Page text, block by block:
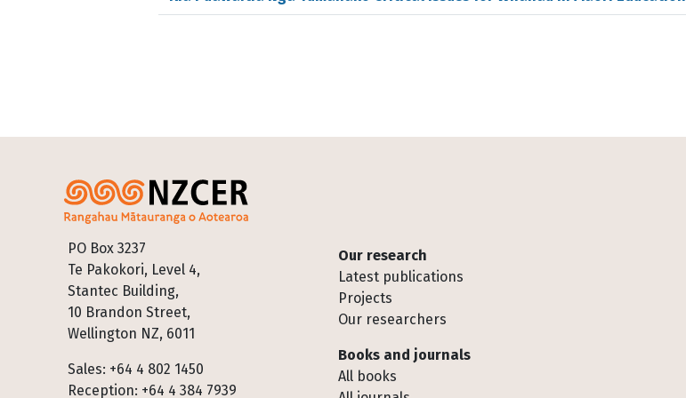
PO Box 3237
Te Pakokori, Level 4,
Stantec Building,
10 Brandon Street,
Wellington NZ, 6011
Sales: +64 4 802 1450
Reception: +64 4 384 7939
Footer
Our research
Latest publications
Projects
Our researchers
Books and journals
All books